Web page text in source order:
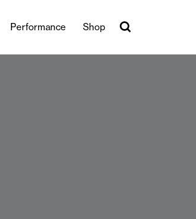
Performance Shop